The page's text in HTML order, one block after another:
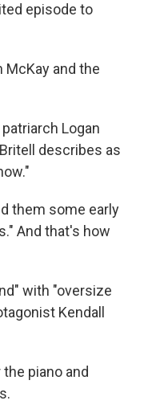
episode to
and the
Logan
describes as
them some early
And that's how
with "oversize
Kendall
piano and